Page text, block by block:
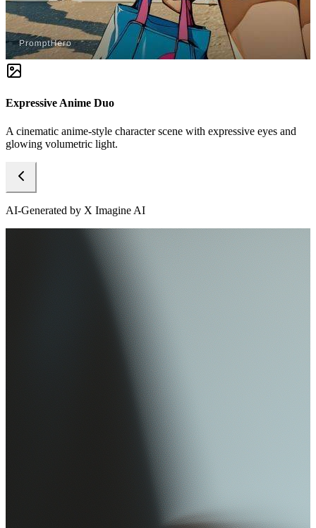
Expressive Anime Duo
A cinematic anime-style character scene with expressive eyes and
glowing volumetric light.
AI-Generated by X Imagine AI